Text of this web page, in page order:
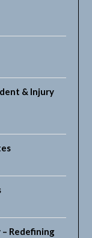
& Injury
Redefining